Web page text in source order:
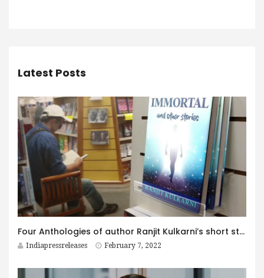
Latest Posts
Four Anthologies of author Ranjit Kulkarni’s short stories released
Indiapressreleases February 7, 2022